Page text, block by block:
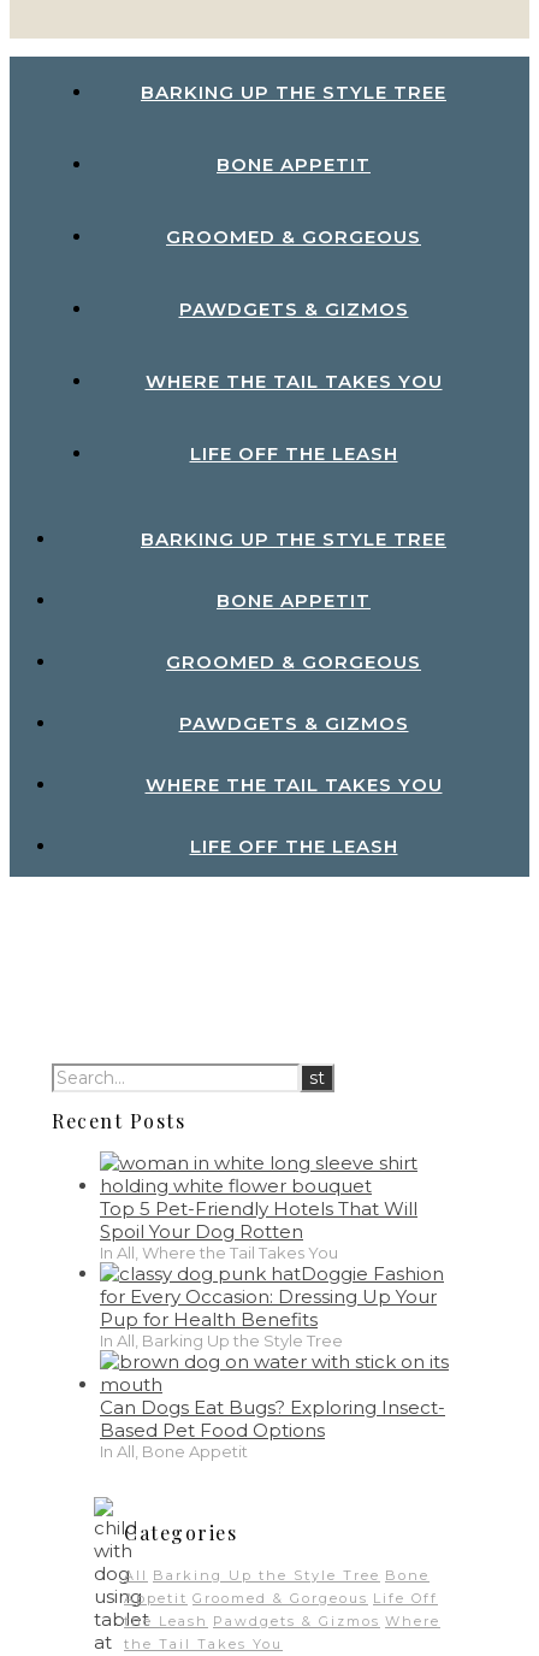
BARKING UP THE STYLE TREE
BONE APPETIT
GROOMED & GORGEOUS
PAWDGETS & GIZMOS
WHERE THE TAIL TAKES YOU
LIFE OFF THE LEASH
BARKING UP THE STYLE TREE
BONE APPETIT
GROOMED & GORGEOUS
PAWDGETS & GIZMOS
WHERE THE TAIL TAKES YOU
LIFE OFF THE LEASH
Recent Posts
Top 5 Pet-Friendly Hotels That Will
Spoil Your Dog Rotten
In All, Where the Tail Takes You
Doggie Fashion
for Every Occasion: Dressing Up Your
Pup for Health Benefits
In All, Barking Up the Style Tree
Can Dogs Eat Bugs? Exploring Insect-
Based Pet Food Options
In All, Bone Appetit
Categories
All Barking Up the Style Tree Bone
Appetit Groomed & Gorgeous Life Off
the Leash Pawdgets & Gizmos Where
the Tail Takes You